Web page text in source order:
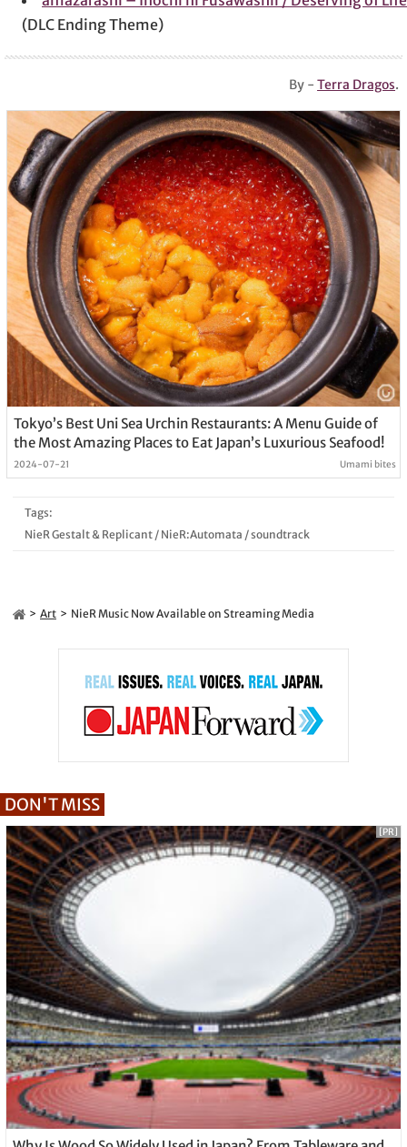
(DLC Ending Theme)
By -Terra Dragos.
Tokyo’s Best Uni Sea Urchin Restaurants: A Menu Guide of
the Most Amazing Places to Eat Japan’s Luxurious Seafood!
2024-07-21 Umami bites
Tags:
NieR Gestalt & Replicant/ NieR:Automata /soundtrack
Art NieR Music Now Available on Streaming Media
DON'T MISS
[PR]